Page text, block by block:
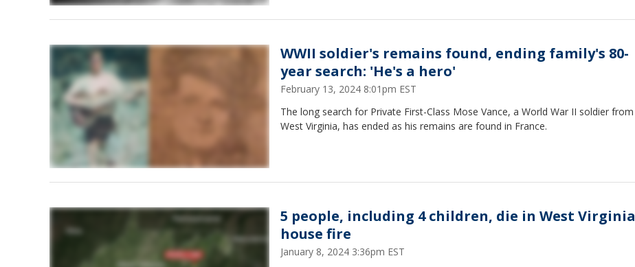
WWII soldier's remains found, ending family's 80-
year search: 'He's a hero'
February 13, 2024 8:01pm EST
The long search for Private First-Class Mose Vance, a World War II soldier from
West Virginia, has ended as his remains are found in France.
5 people, including 4 children, die in West Virginia
house fire
January 8, 2024 3:36pm EST